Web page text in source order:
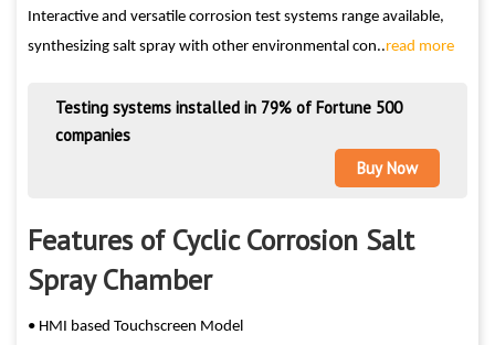
Interactive and versatile corrosion test systems range available,
synthesizing salt spray with other environmental con..read more
Testing systems installed in 79% of Fortune 500
companies
Buy Now
Features of Cyclic Corrosion Salt
Spray Chamber
• HMI based Touchscreen Model